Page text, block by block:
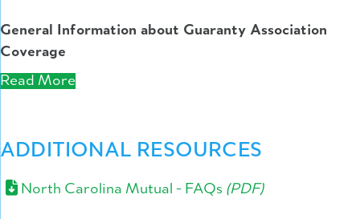
General Information about Guaranty Association
Coverage
Read More
ADDITIONAL RESOURCES
North Carolina Mutual - FAQs (PDF)